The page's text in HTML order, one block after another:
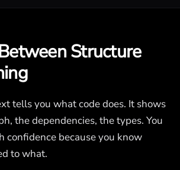
Structure
tells you what code does. It shows
the dependencies, the types. You
confidence because you know
to what.